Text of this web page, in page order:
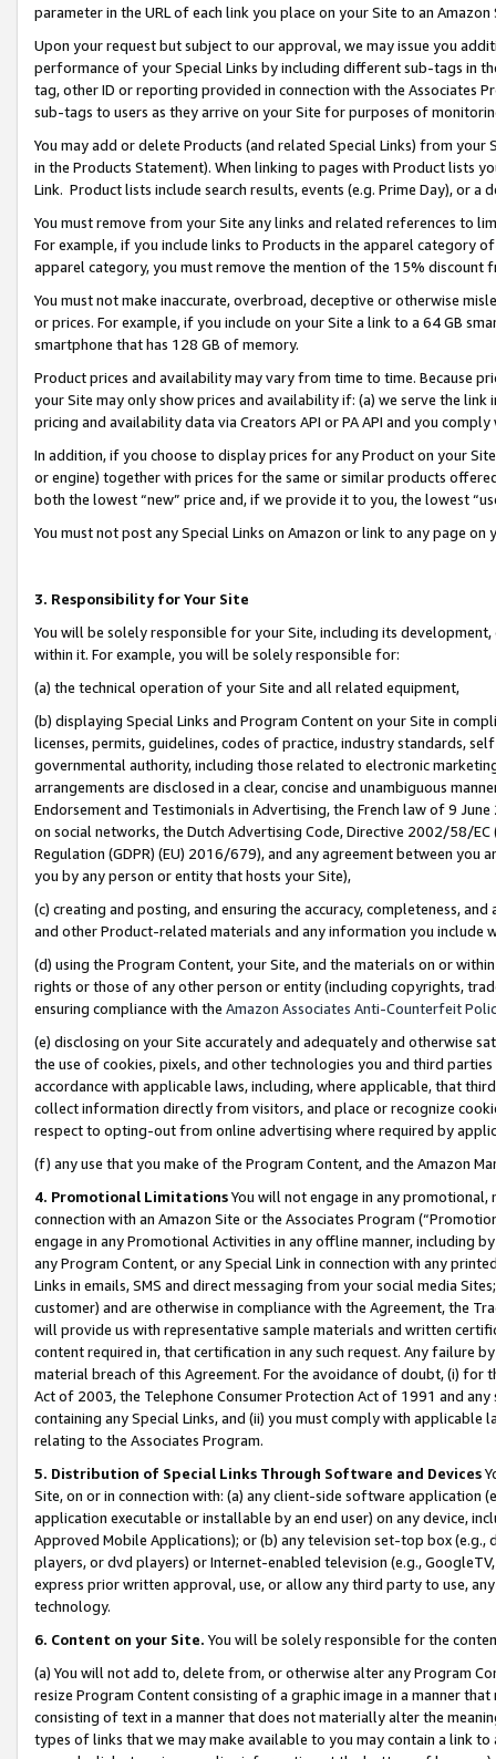
parameter in the URL of each link you place on your Site to an
Upon your request but subject to our approval, we may issue you
performance of your Special Links by including different sub-tags in
tag, other ID or reporting provided in connection with the Associates
sub-tags to users as they arrive on your Site for purposes of
You may add or delete Products (and related Special Links) from
in the Products Statement). When linking to pages with Product lists
Link. Product lists include search results, events (e.g. Prime Day), or a
You must remove from your Site any links and related references to
For example, if you include links to Products in the apparel category
apparel category, you must remove the mention of the 15% discount
You must not make inaccurate, overbroad, deceptive or otherwise
or prices. For example, if you include on your Site a link to a 64 GB
smartphone that has 128 GB of memory.
Product prices and availability may vary from time to time. Because
your Site may only show prices and availability if: (a) we serve the
pricing and availability data via Creators API or PA API and you
In addition, if you choose to display prices for any Product on your
or engine) together with prices for the same or similar products
both the lowest “new” price and, if we provide it to you, the lowest
You must not post any Special Links on Amazon or link to any page
3. Responsibility for Your Site
You will be solely responsible for your Site, including its
within it. For example, you will be solely responsible for:
(a) the technical operation of your Site and all related equipment,
(b) displaying Special Links and Program Content on your Site in
licenses, permits, guidelines, codes of practice, industry standards,
governmental authority, including those related to electronic
arrangements are disclosed in a clear, concise and unambiguous
Endorsement and Testimonials in Advertising, the French law of 9
on social networks, the Dutch Advertising Code, Directive 2002/58/
Regulation (GDPR) (EU) 2016/679), and any agreement between
you by any person or entity that hosts your Site),
(c) creating and posting, and ensuring the accuracy, completeness,
and other Product-related materials and any information you include
(d) using the Program Content, your Site, and the materials on or
rights or those of any other person or entity (including copyrights,
ensuring compliance with the Amazon Associates Anti-Counterfeit
(e) disclosing on your Site accurately and adequately and otherwise
the use of cookies, pixels, and other technologies you and third
accordance with applicable laws, including, where applicable, that
collect information directly from visitors, and place or recognize
respect to opting-out from online advertising where required by
(f) any use that you make of the Program Content, and the Amazon
4. Promotional LimitationsYou will not engage in any
connection with an Amazon Site or the Associates Program
engage in any Promotional Activities in any offline manner, including
any Program Content, or any Special Link in connection with any
Links in emails, SMS and direct messaging from your social media
customer) and are otherwise in compliance with the Agreement, the
will provide us with representative sample materials and written
content required in, that certification in any such request. Any failure
material breach of this Agreement. For the avoidance of doubt, (i) for
Act of 2003, the Telephone Consumer Protection Act of 1991 and
containing any Special Links, and (ii) you must comply with
relating to the Associates Program.
5. Distribution of Special Links Through Software and Devices
Site, on or in connection with: (a) any client-side software application
application executable or installable by an end user) on any device,
Approved Mobile Applications); or (b) any television set-top box
players, or dvd players) or Internet-enabled television (e.g.,
express prior written approval, use, or allow any third party to use,
technology.
6. Content on your Site. You will be solely responsible for the
(a) You will not add to, delete from, or otherwise alter any Program
resize Program Content consisting of a graphic image in a manner
consisting of text in a manner that does not materially alter the
types of links that we may make available to you may contain a link